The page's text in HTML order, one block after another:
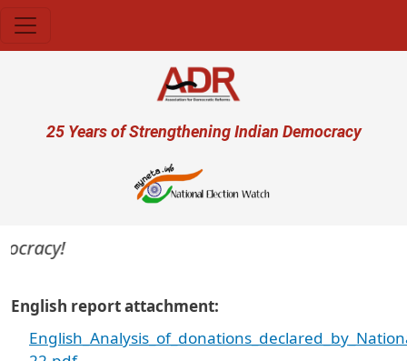
User account menu
25 Years of Strengthening Indian Democracy
English report attachment